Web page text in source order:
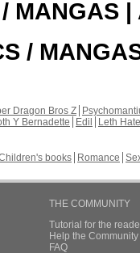
MANGAS |
/
Dragon Bros Z
Y Bernadette Edil
Leth Hate
books Romance
THE COMMUNITY
Tutorial for the
Help the
FAQ